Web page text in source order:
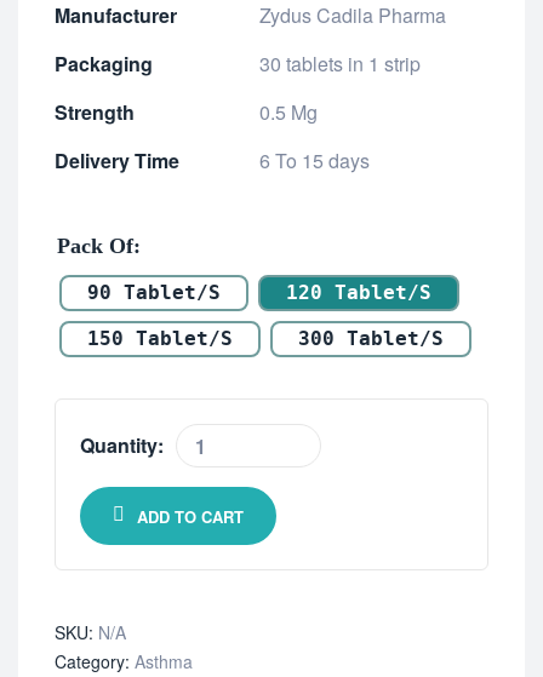
Manufacturer
Zydus Cadila Pharma
Packaging
30 tablets in 1 strip
Strength
0.5 Mg
Delivery Time
6 To 15 days
Pack Of
90 Tablet/s
120 Tablet/s
150 Tablet/s
300 Tablet/s
Quantity:
ADD TO CART
SKU: N/A
Category: Asthma